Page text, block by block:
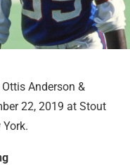
Anderson &
22, 2019 at Stout